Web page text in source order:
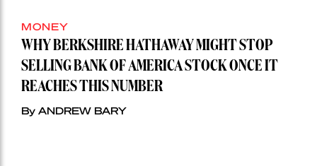
MONEY
WHY BERKSHIRE HATHAWAY MIGHT STOP
SELLING BANK OF AMERICA STOCK ONCE IT
REACHES THIS NUMBER
By ANDREW BARY